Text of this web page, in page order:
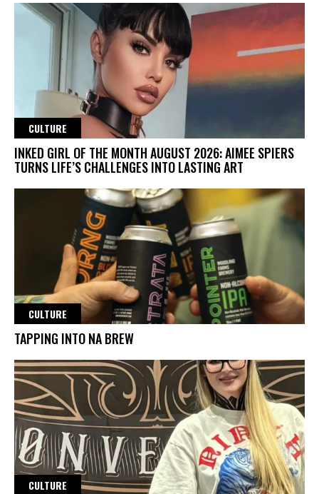
CULTURE
INKED GIRL OF THE MONTH AUGUST 2026: AIMEE SPIERS
TURNS LIFE’S CHALLENGES INTO LASTING ART
CULTURE
TAPPING INTO NA BREW
CULTURE